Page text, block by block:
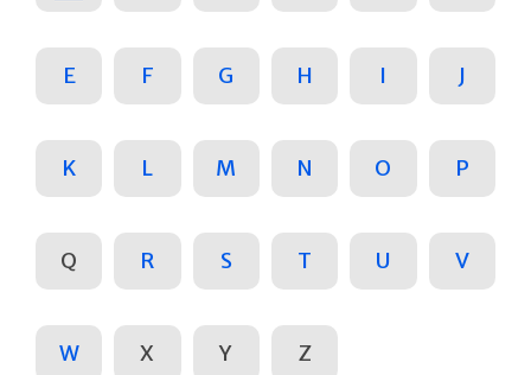
E F G H I J
K L M N O P
Q R S T U V
W X Y Z